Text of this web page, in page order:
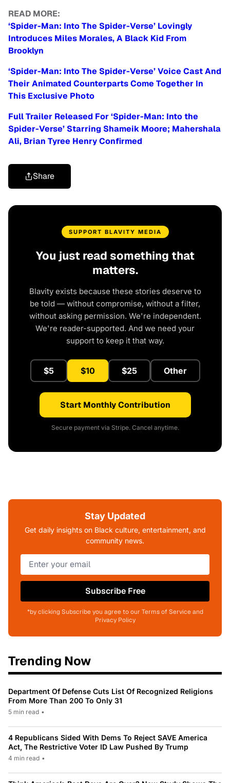
READ MORE:
‘Spider-Man: Into The Spider-Verse’ Lovingly
Introduces Miles Morales, A Black Kid From
Brooklyn
‘Spider-Man: Into The Spider-Verse’ Voice Cast And
Their Animated Counterparts Come Together In
This Exclusive Photo
Full Trailer Released For ‘Spider-Man: Into the
Spider-Verse’ Starring Shameik Moore; Mahershala
Ali, Brian Tyree Henry Confirmed
Share
SUPPORT BLAVITY MEDIA
You just read something that
matters.
Blavity exists because these stories deserve to
be told — without compromise, without a filter,
without asking permission. We're independent.
We're reader-supported. And we need your
support to keep it that way.
$5 $10 $25 Other
Start Monthly Contribution
Secure payment via Stripe. Cancel anytime.
Stay Updated
Get daily insights on Black culture, entertainment, and
community news.
Subscribe Free
*by clicking Subscribe you agree to our Terms of Service and
Privacy Policy
Trending Now
Department Of Defense Cuts List Of Recognized Religions
From More Than 200 To Only 31
5 min read •
4 Republicans Sided With Dems To Reject SAVE America
Act, The Restrictive Voter ID Law Pushed By Trump
4 min read •